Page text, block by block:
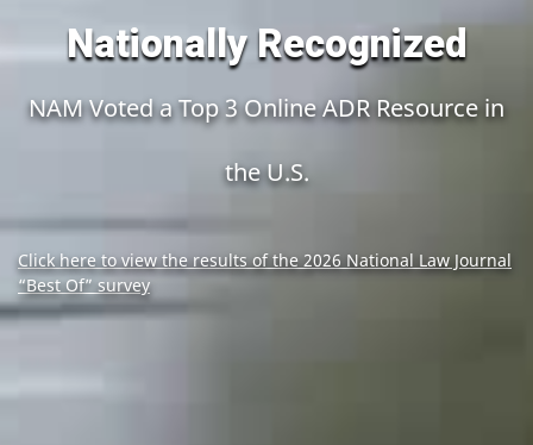
Nationally Recognized
NAM Voted a Top 3 Online ADR Resource in
the U.S.
Click here to view the results of the 2026 National Law Journal
“Best Of” survey